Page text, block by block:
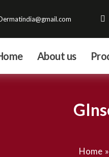
About us
Home